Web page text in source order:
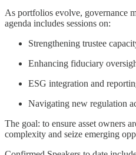
As portfolios evolve, governance
agenda includes sessions on:
Strengthening trustee
Enhancing fiduciary
ESG integration and
Navigating new regulation
The goal: to ensure asset owners
complexity and seize emerging